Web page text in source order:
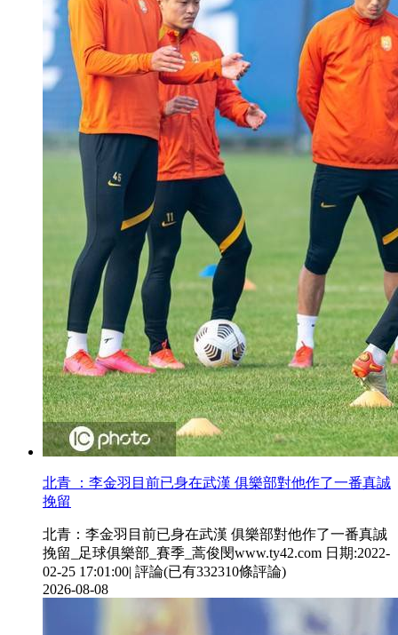
北青 ：李金羽目前已身在武漢 俱樂部對他作了一番真誠
挽留
北青：李金羽目前已身在武漢 俱樂部對他作了一番真誠
挽留_足球俱樂部_賽季_蒿俊閔www.ty42.com 日期:2022-
02-25 17:01:00| 評論(已有332310條評論)
2026-08-08